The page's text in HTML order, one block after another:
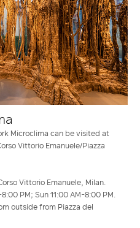
Microclima can be visited at
Vittorio Emanuele/Piazza
Vittorio Emanuele, Milan.
PM; Sun 11:00 AM-8:00 PM.
outside from Piazza del